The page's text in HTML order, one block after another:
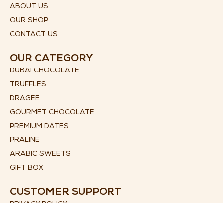
ABOUT US
OUR SHOP
CONTACT US
OUR CATEGORY
DUBAI CHOCOLATE
TRUFFLES
DRAGEE
GOURMET CHOCOLATE
PREMIUM DATES
PRALINE
ARABIC SWEETS
GIFT BOX
CUSTOMER SUPPORT